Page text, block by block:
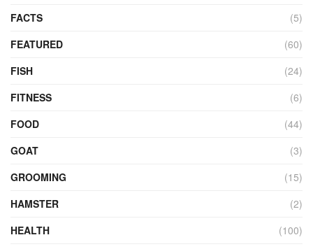
FACTS
(5)
FEATURED
(60)
FISH
(24)
FITNESS
(6)
FOOD
(44)
GOAT
(3)
GROOMING
(15)
HAMSTER
(2)
HEALTH
(100)